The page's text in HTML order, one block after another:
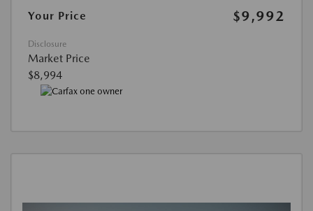
Your Price
$9,992
Disclosure
Market Price
$8,994